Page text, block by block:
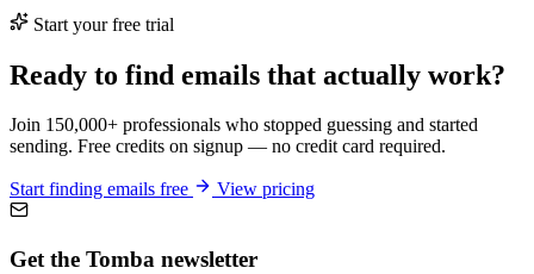
Start your free trial
Ready to find emails that actually work?
Join 150,000+ professionals who stopped guessing and started
sending. Free credits on signup — no credit card required.
Start finding emails free View pricing
Get the Tomba newsletter